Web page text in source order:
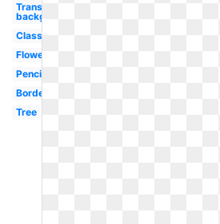
Transparent
background
Classroom
Flower
Pencil
Border
Tree